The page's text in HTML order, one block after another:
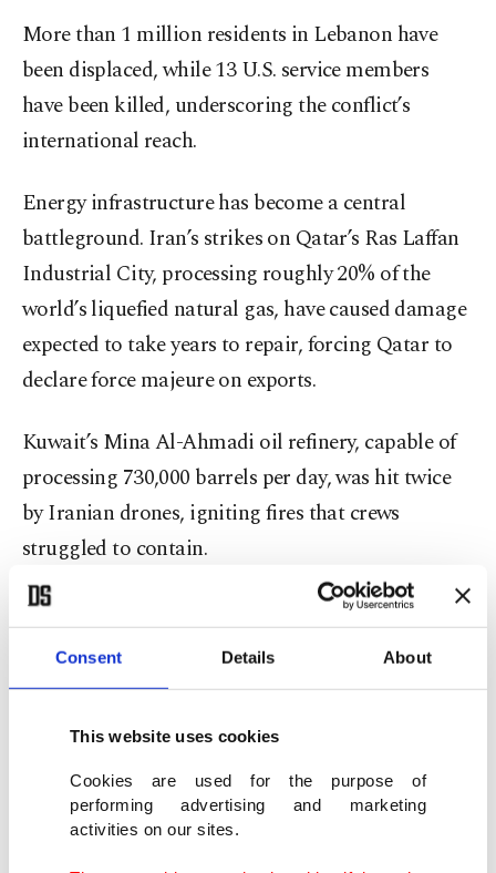
Consent Details About
This website uses cookies
Cookies are used for the purpose of
performing advertising and marketing
activities on our sites.
More than 1 million residents in Lebanon have
been displaced, while 13 U.S. service members
have been killed, underscoring the conflict’s
international reach.
Energy infrastructure has become a central
battleground. Iran’s strikes on Qatar’s Ras Laffan
Industrial City, processing roughly 20% of the
world’s liquefied natural gas, have caused damage
expected to take years to repair, forcing Qatar to
declare force majeure on exports.
Kuwait’s Mina Al-Ahmadi oil refinery, capable of
processing 730,000 barrels per day, was hit twice
by Iranian drones, igniting fires that crews
struggled to contain.
Saudi Arabia’s Red Sea port, a vital oil export hub,
also sustained attacks.
before easing slightly Friday after Western nations
offered to secure shipping through the Strait of
Hormuz and the U.S. announced measures to